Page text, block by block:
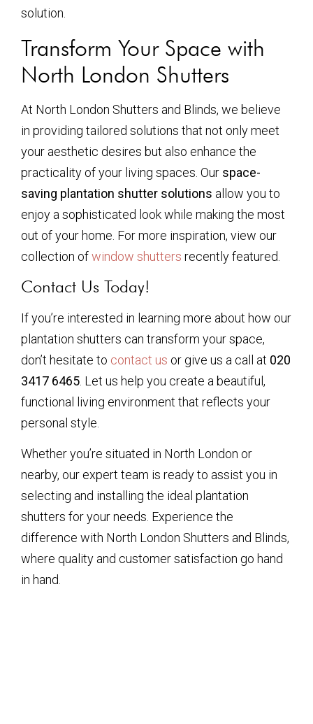
solution.
Transform Your Space with
North London Shutters
At North London Shutters and Blinds, we believe
in providing tailored solutions that not only meet
your aesthetic desires but also enhance the
practicality of your living spaces. Our space-
saving plantation shutter solutions allow you to
enjoy a sophisticated look while making the most
out of your home. For more inspiration, view our
collection ofwindow shutters recently featured.
Contact Us Today!
If you’re interested in learning more about how our
plantation shutters can transform your space,
don’t hesitate to contact us or give us a call at 020
3417 6465 . Let us help you create a beautiful,
functional living environment that reflects your
personal style.
Whether you’re situated in North London or
nearby, our expert team is ready to assist you in
selecting and installing the ideal plantation
shutters for your needs. Experience the
difference with North London Shutters and Blinds,
where quality and customer satisfaction go hand
in hand.